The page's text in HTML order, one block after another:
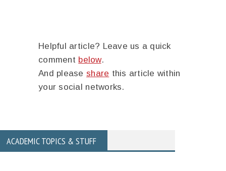
Helpful article? Leave us a quick
comment below.
And please share this article within
your social networks.